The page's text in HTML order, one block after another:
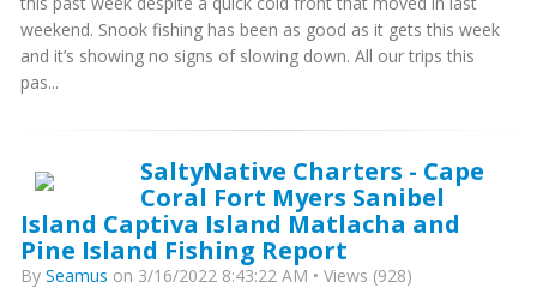
weekend. Snook fishing has been as good as it gets this week
and it’s showing no signs of slowing down. All our trips this
pas...
SaltyNative Charters - Cape
Coral Fort Myers Sanibel
Island Captiva Island Matlacha and
Pine Island Fishing Report
By Seamus on 3/16/2022 8:43:22 AM • Views (928)